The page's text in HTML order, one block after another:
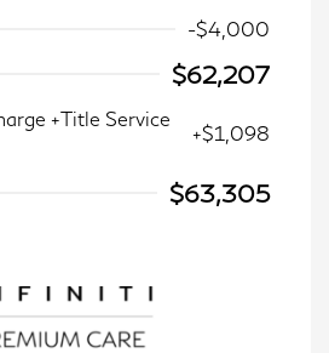
-$4,000
$62,207
+Title Service
+$1,098
$63,305